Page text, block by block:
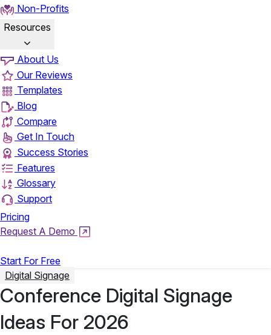
Non-Profits
Resources
About Us
Our Reviews
Templates
Blog
Compare
Get In Touch
Success Stories
Features
Glossary
Support
Pricing
Request A Demo
Start For Free
Digital Signage
Conference Digital Signage
Ideas For 2026